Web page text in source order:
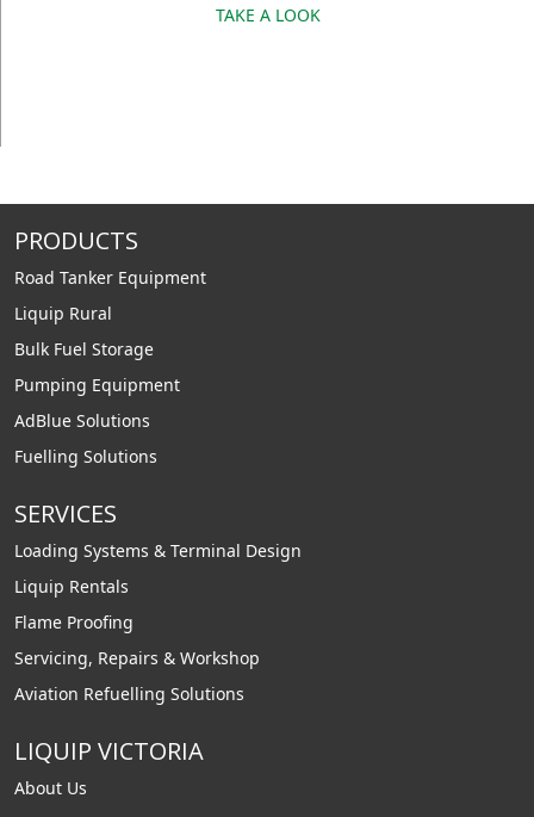
TAKE A LOOK
PRODUCTS
Road Tanker Equipment
Liquip Rural
Bulk Fuel Storage
Pumping Equipment
AdBlue Solutions
Fuelling Solutions
SERVICES
Loading Systems & Terminal Design
Liquip Rentals
Flame Proofing
Servicing, Repairs & Workshop
Aviation Refuelling Solutions
LIQUIP VICTORIA
About Us